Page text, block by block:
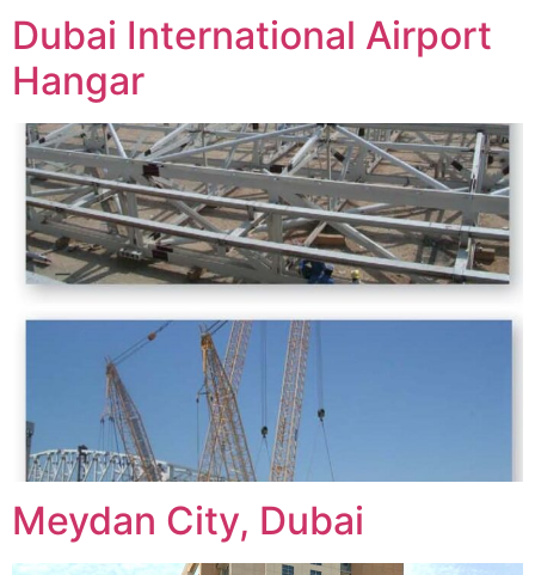
Dubai International Airport
Hangar
Meydan City, Dubai